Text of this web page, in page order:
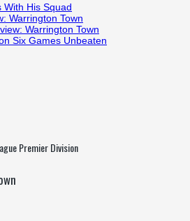
With His Squad
Warrington Town
Warrington Town
Six Games Unbeaten
Premier Division